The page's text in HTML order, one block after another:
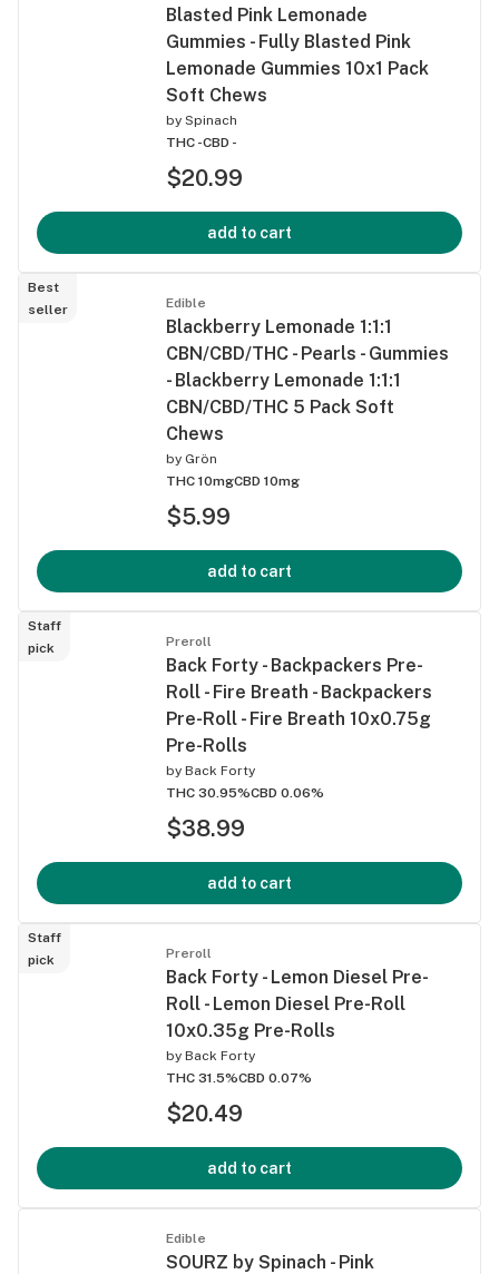
Blasted Pink Lemonade
Gummies - Fully Blasted Pink
Lemonade Gummies 10x1 Pack
Soft Chews
by Spinach
THC -CBD -
$20.99
add to cart
Best
seller
Edible
Blackberry Lemonade 1:1:1
CBN/CBD/THC - Pearls - Gummies
- Blackberry Lemonade 1:1:1
CBN/CBD/THC 5 Pack Soft
Chews
by Grön
THC 10mgCBD 10mg
$5.99
add to cart
Staff
pick
Preroll
Back Forty - Backpackers Pre-
Roll - Fire Breath - Backpackers
Pre-Roll - Fire Breath 10x0.75g
Pre-Rolls
by Back Forty
THC 30.95%CBD 0.06%
$38.99
add to cart
Staff
pick
Preroll
Back Forty - Lemon Diesel Pre-
Roll - Lemon Diesel Pre-Roll
10x0.35g Pre-Rolls
by Back Forty
THC 31.5%CBD 0.07%
$20.49
add to cart
Edible
SOURZ by Spinach - Pink